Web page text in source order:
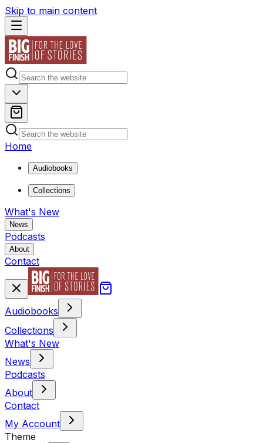
Skip to main content
Home
Audiobooks
Collections
What's New
News
Podcasts
About
Contact
Audiobooks
Collections
What's New
News
Podcasts
About
Contact
My Account
Theme